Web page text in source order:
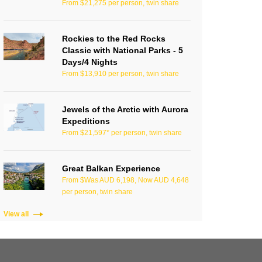
From $21,275 per person, twin share
Rockies to the Red Rocks
Classic with National Parks - 5
Days/4 Nights
From $13,910 per person, twin share
Jewels of the Arctic with Aurora
Expeditions
From $21,597* per person, twin share
Great Balkan Experience
From $Was AUD 6,198, Now AUD 4,648
per person, twin share
View all